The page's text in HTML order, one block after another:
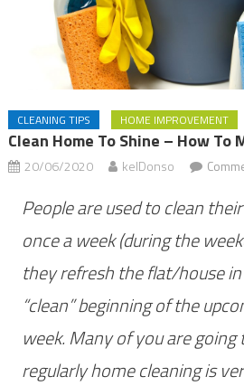
CLEANING TIPS HOME IMPROVEMENT
Clean Home To Shine – How To
20/06/2020 kelDonso
People are used to clean
once a week (during the
they refresh the flat/house
“clean” beginning of the
week. Many of you are
regularly home cleaning is